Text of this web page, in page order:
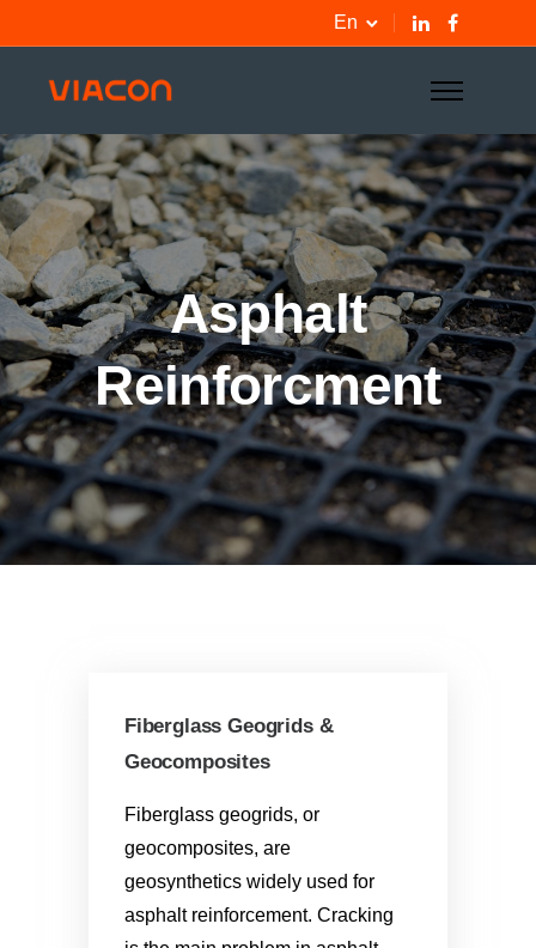
En
Asphalt
Reinforcment
Fiberglass Geogrids &
Geocomposites
Fiberglass geogrids, or
geocomposites, are
geosynthetics widely used for
asphalt reinforcement. Cracking